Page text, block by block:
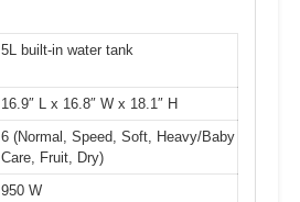
5L built-in water tank
16.9″ L x 16.8″ W x 18.1″ H
6 (Normal, Speed, Soft, Heavy/Baby
Care, Fruit, Dry)
950 W